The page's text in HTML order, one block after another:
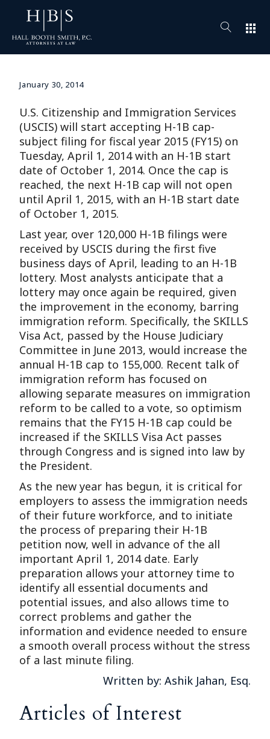
apps
January 30, 2014
U.S. Citizenship and Immigration Services
(USCIS) will start accepting H-1B cap-
subject filing for fiscal year 2015 (FY15) on
Tuesday, April 1, 2014 with an H-1B start
date of October 1, 2014. Once the cap is
reached, the next H-1B cap will not open
until April 1, 2015, with an H-1B start date
of October 1, 2015.
Last year, over 120,000 H-1B filings were
received by USCIS during the first five
business days of April, leading to an H-1B
lottery. Most analysts anticipate that a
lottery may once again be required, given
the improvement in the economy, barring
immigration reform. Specifically, the SKILLS
Visa Act, passed by the House Judiciary
Committee in June 2013, would increase the
annual H-1B cap to 155,000. Recent talk of
immigration reform has focused on
allowing separate measures on immigration
reform to be called to a vote, so optimism
remains that the FY15 H-1B cap could be
increased if the SKILLS Visa Act passes
through Congress and is signed into law by
the President.
As the new year has begun, it is critical for
employers to assess the immigration needs
of their future workforce, and to initiate
the process of preparing their H-1B
petition now, well in advance of the all
important April 1, 2014 date. Early
preparation allows your attorney time to
identify all essential documents and
potential issues, and also allows time to
correct problems and gather the
information and evidence needed to ensure
a smooth overall process without the stress
of a last minute filing.
Written by: Ashik Jahan, Esq.
Articles of Interest